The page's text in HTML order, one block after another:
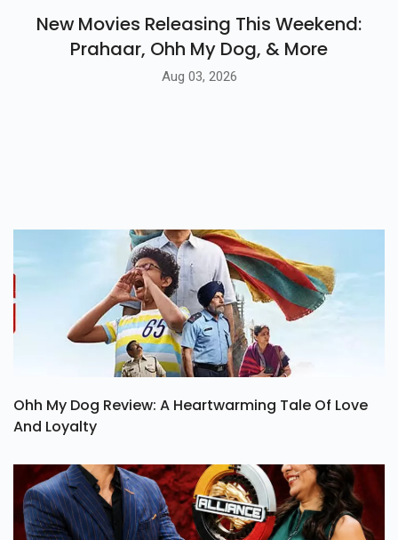
New Movies Releasing This Weekend:
Prahaar, Ohh My Dog, & More
Aug 03, 2026
Ohh My Dog Review: A Heartwarming Tale Of Love
And Loyalty